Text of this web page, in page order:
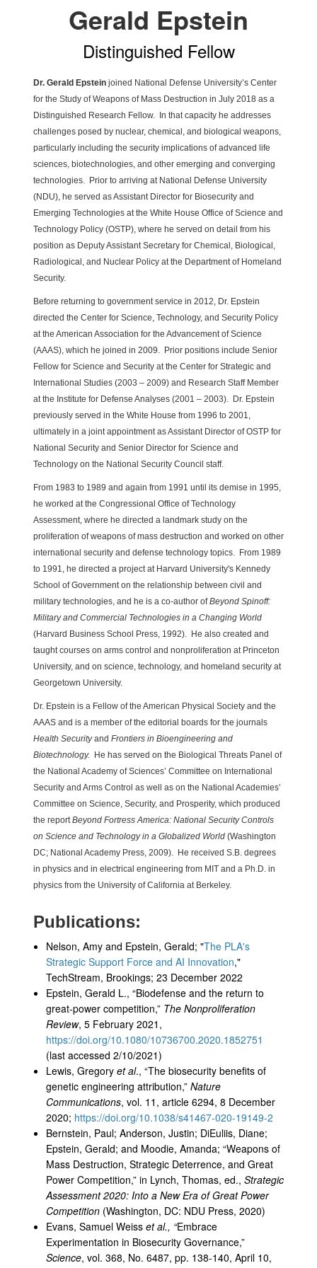
Gerald Epstein
Distinguished Fellow
Dr. Gerald Epstein joined National Defense University’s Center
for the Study of Weapons of Mass Destruction in July 2018 as a
Distinguished Research Fellow. In that capacity he addresses
challenges posed by nuclear, chemical, and biological weapons,
particularly including the security implications of advanced life
sciences, biotechnologies, and other emerging and converging
technologies. Prior to arriving at National Defense University
(NDU), he served as Assistant Director for Biosecurity and
Emerging Technologies at the White House Office of Science and
Technology Policy (OSTP), where he served on detail from his
position as Deputy Assistant Secretary for Chemical, Biological,
Radiological, and Nuclear Policy at the Department of Homeland
Security.
Before returning to government service in 2012, Dr. Epstein
directed the Center for Science, Technology, and Security Policy
at the American Association for the Advancement of Science
(AAAS), which he joined in 2009. Prior positions include Senior
Fellow for Science and Security at the Center for Strategic and
International Studies (2003 – 2009) and Research Staff Member
at the Institute for Defense Analyses (2001 – 2003). Dr. Epstein
previously served in the White House from 1996 to 2001,
ultimately in a joint appointment as Assistant Director of OSTP for
National Security and Senior Director for Science and
Technology on the National Security Council staff.
From 1983 to 1989 and again from 1991 until its demise in 1995,
he worked at the Congressional Office of Technology
Assessment, where he directed a landmark study on the
proliferation of weapons of mass destruction and worked on other
international security and defense technology topics. From 1989
to 1991, he directed a project at Harvard University's Kennedy
School of Government on the relationship between civil and
military technologies, and he is a co-author ofBeyond Spinoff:
Military and Commercial Technologies in a Changing World
(Harvard Business School Press, 1992). He also created and
taught courses on arms control and nonproliferation at Princeton
University, and on science, technology, and homeland security at
Georgetown University.
Dr. Epstein is a Fellow of the American Physical Society and the
AAAS and is a member of the editorial boards for the journals
Health Securityand Frontiers in Bioengineering and
Biotechnology.
He has served on the Biological Threats Panel of
the National Academy of Sciences’ Committee on International
Security and Arms Control as well as on the National Academies’
Committee on Science, Security, and Prosperity, which produced
the reportBeyond Fortress America: National Security Controls
on Science and Technology in a Globalized World (Washington
DC; National Academy Press, 2009). He received S.B. degrees
in physics and in electrical engineering from MIT and a Ph.D. in
physics from the University of California at Berkeley.
Publications:
Nelson, Amy and Epstein, Gerald; "The PLA's
Strategic Support Force and AI Innovation,"
TechStream, Brookings; 23 December 2022
Epstein, Gerald L., “Biodefense and the return to
great-power competition,” The Nonproliferation
Review, 5 February 2021,
https://doi.org/10.1080/10736700.2020.1852751
(last accessed 2/10/2021)
Lewis, Gregory et al., “The biosecurity benefits of
genetic engineering attribution,” Nature
Communications, vol. 11, article 6294, 8 December
2020; https://doi.org/10.1038/s41467-020-19149-2
Bernstein, Paul; Anderson, Justin; DiEuliis, Diane;
Epstein, Gerald; and Moodie, Amanda; “Weapons of
Mass Destruction, Strategic Deterrence, and Great
Power Competition,” in Lynch, Thomas, ed., Strategic
Assessment 2020: Into a New Era of Great Power
Competition (Washington, DC: NDU Press, 2020)
Evans, Samuel Weiss et al., “Embrace
Experimentation in Biosecurity Governance,”
Science, vol. 368, No. 6487, pp. 138-140, April 10,